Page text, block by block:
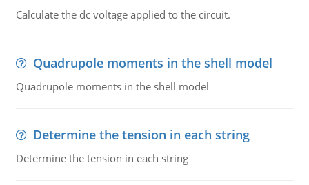
Calculate the dc voltage applied to the circuit.
Quadrupole moments in the shell model
Quadrupole moments in the shell model
Determine the tension in each string
Determine the tension in each string